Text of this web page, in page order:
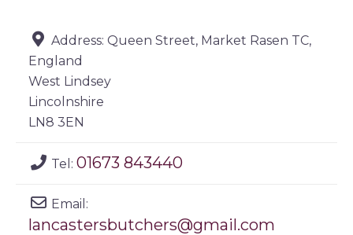
Address: Queen Street, Market Rasen TC,
England
West Lindsey
Lincolnshire
LN8 3EN
Tel: 01673 843440
Email:
lancastersbutchers@gmail.com